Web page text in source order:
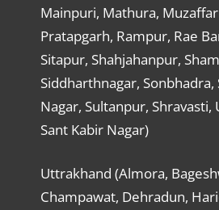
Mainpuri, Mathura,
Pratapgarh, Rampur, Rae
Sitapur, Shahjahanpur,
Siddharthnagar, Sonbhadra,
Nagar, Sultanpur, Shravasti,
Sant Kabir Nagar)
Uttrakhand (Almora,
Champawat, Dehradun,